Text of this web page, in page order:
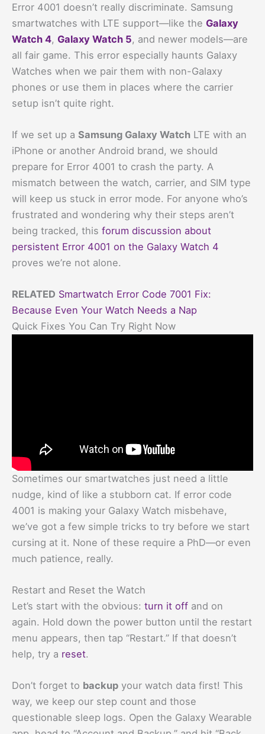
Error 4001 doesn’t really discriminate. Samsung
smartwatches with LTE support—like the Galaxy
Watch 4, Galaxy Watch 5, and newer models—are
all fair game. This error especially haunts Galaxy
Watches when we pair them with non-Galaxy
phones or use them in places where the carrier
setup isn’t quite right.
If we set up a Samsung Galaxy Watch LTE with an
iPhone or another Android brand, we should
prepare for Error 4001 to crash the party. A
mismatch between the watch, carrier, and SIM type
will keep us stuck in error mode. For anyone who’s
frustrated and wondering why their steps aren’t
being tracked, this forum discussion about
persistent Error 4001 on the Galaxy Watch 4
proves we’re not alone.
RELATED Smartwatch Error Code 7001 Fix:
Because Even Your Watch Needs a Nap
Quick Fixes You Can Try Right Now
Sometimes our smartwatches just need a little
nudge, kind of like a stubborn cat. If error code
4001 is making your Galaxy Watch misbehave,
we’ve got a few simple tricks to try before we start
cursing at it. None of these require a PhD—or even
much patience, really.
Restart and Reset the Watch
Let’s start with the obvious: turn it off and on
again. Hold down the power button until the restart
menu appears, then tap “Restart.” If that doesn’t
help, try a reset.
Don’t forget to backup your watch data first! This
way, we keep our step count and those
questionable sleep logs. Open the Galaxy Wearable